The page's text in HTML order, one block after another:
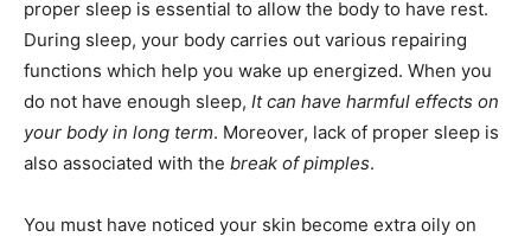
proper sleep is essential to allow the body to have rest.
During sleep, your body carries out various repairing
functions which help you wake up energized. When you
do not have enough sleep, It can have harmful effects on
your body in long term. Moreover, lack of proper sleep is
also associated with the break of pimples.
You must have noticed your skin become extra oily on